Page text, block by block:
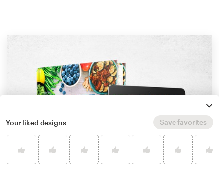
Your liked designs Save favorites